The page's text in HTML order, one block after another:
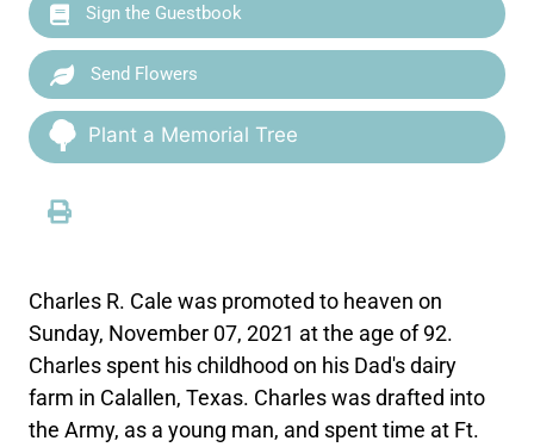
Sign the Guestbook
Send Flowers
Plant a Memorial Tree
Charles R. Cale was promoted to heaven on
Sunday, November 07, 2021 at the age of 92.
Charles spent his childhood on his Dad's dairy
farm in Calallen, Texas. Charles was drafted into
the Army, as a young man, and spent time at Ft.